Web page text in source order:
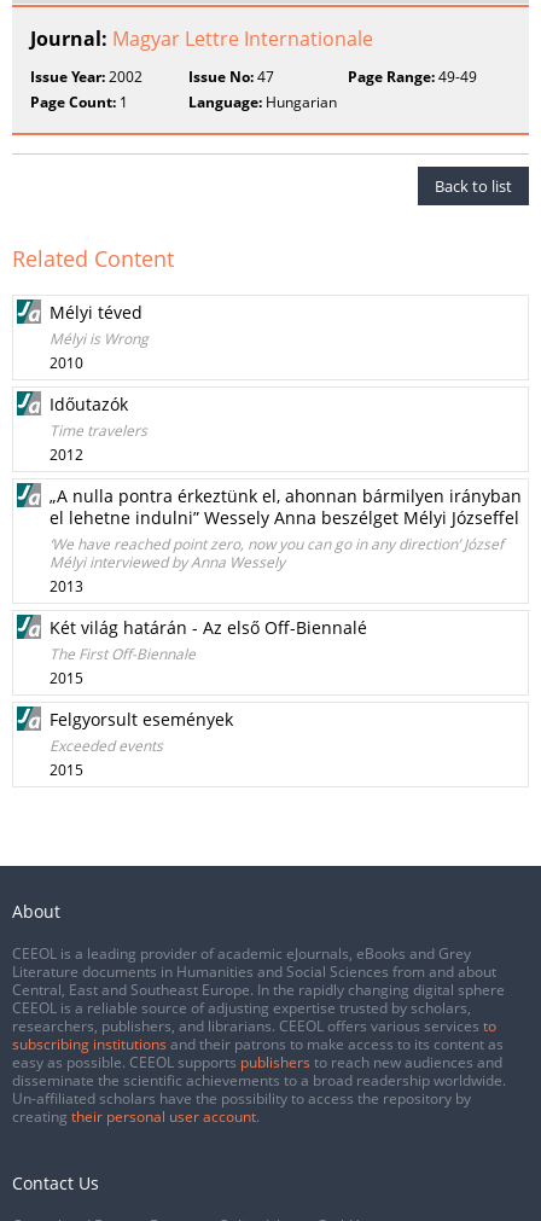
Journal: Magyar Lettre Internationale
Issue Year:2002 Issue No:47 Page Range:49-49
Page Count: 1 Language: Hungarian
Back to list
Related Content
Mélyi téved
Mélyi is Wrong
2010
Időutazók
Time travelers
2012
„A nulla pontra érkeztünk el, ahonnan bármilyen irányban
el lehetne indulni” Wessely Anna beszélget Mélyi Józseffel
‘We have reached point zero, now you can go in any direction’ József
Mélyi interviewed by Anna Wessely
2013
Két világ határán - Az első Off-Biennalé
The First Off-Biennale
2015
Felgyorsult események
Exceeded events
2015
About
CEEOL is a leading provider of academic eJournals, eBooks and Grey
Literature documents in Humanities and Social Sciences from and about
Central, East and Southeast Europe. In the rapidly changing digital sphere
CEEOL is a reliable source of adjusting expertise trusted by scholars,
researchers, publishers, and librarians. CEEOL offers various services to
subscribing institutions and their patrons to make access to its content as
easy as possible. CEEOL supports publishers to reach new audiences and
disseminate the scientific achievements to a broad readership worldwide.
Un-affiliated scholars have the possibility to access the repository by
creating their personal user account.
Contact Us